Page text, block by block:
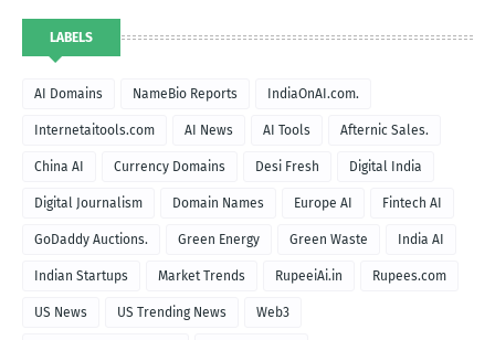
LABELS
AI Domains NameBio Reports IndiaOnAI.com.
Internetaitools.com AI News AI Tools Afternic Sales.
China AI Currency Domains Desi Fresh Digital India
Digital Journalism Domain Names Europe AI Fintech AI
GoDaddy Auctions. Green Energy Green Waste India AI
Indian Startups Market Trends RupeeiAi.in Rupees.com
US News US Trending News Web3